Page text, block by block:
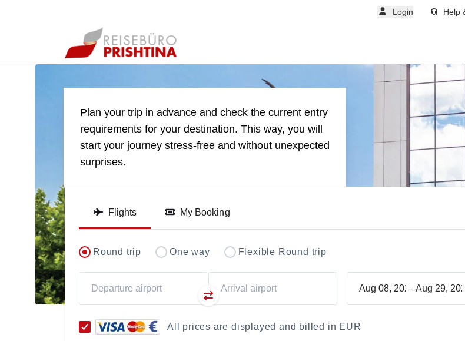
Login Help
Direct flights to Pristina from major
Plan your trip in advance and check the current entry
requirements for your destination. This way, you will
start your journey stress-free and without unexpected
surprises.
Flights My Booking
Round trip One way Flexible Round trip
–
All prices are displayed and billed in EUR